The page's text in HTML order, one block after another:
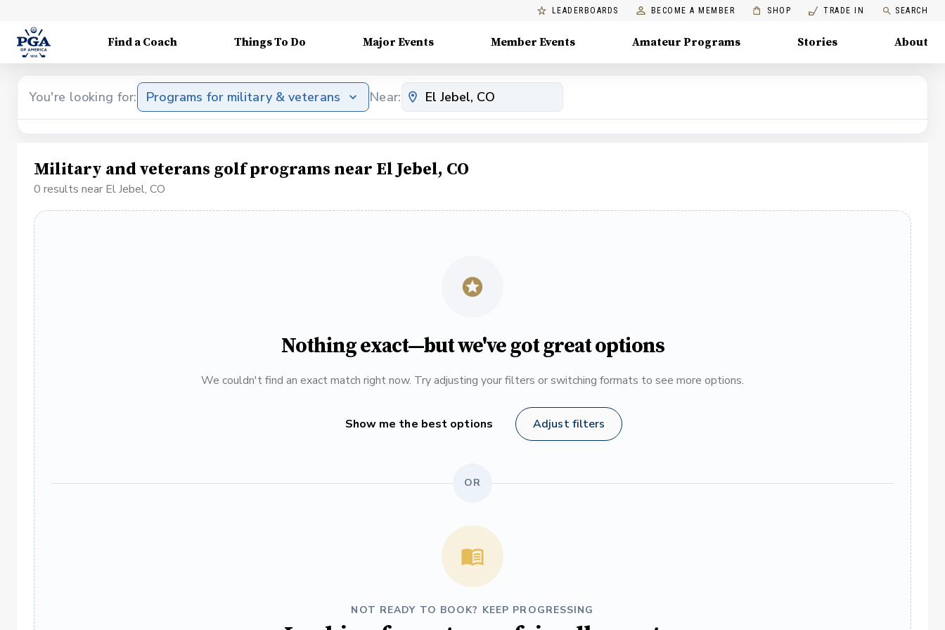
LEADERBOARDS BECOME A MEMBER SHOP TRADE IN SEARCH
Find a Coach Things To Do Major Events Member Events Amateur Programs Stories About
You're looking for: Programs for military & veterans Near:
Military and veterans golf programs near El Jebel, CO
0 results near El Jebel, CO
Nothing exact—but we've got great options
We couldn't find an exact match right now. Try adjusting your filters or switching formats to see more options.
Show me the best options Adjust filters
OR
NOT READY TO BOOK? KEEP PROGRESSING